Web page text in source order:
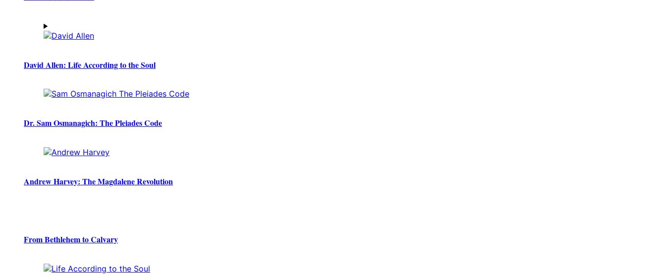
David Allen: Life According to the Soul
Dr. Sam Osmanagich: The Pleiades Code
Andrew Harvey: The Magdalene Revolution
From Bethlehem to Calvary